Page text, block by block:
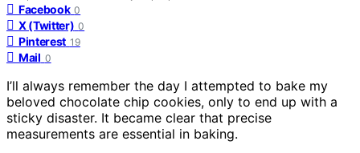
Facebook 0
X (Twitter) 0
Pinterest 19
Mail 0
I’ll always remember the day I attempted to bake my
beloved chocolate chip cookies, only to end up with a
sticky disaster. It became clear that precise
measurements are essential in baking.